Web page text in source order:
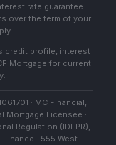
rate guarantee.
over the term of your
credit profile, interest
Mortgage for current
· MC Financial,
Mortgage Licensee ·
Regulation (IDFPR),
· 555 West